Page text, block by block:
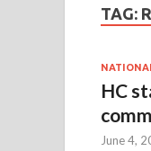
TAG:
HC
June 4,